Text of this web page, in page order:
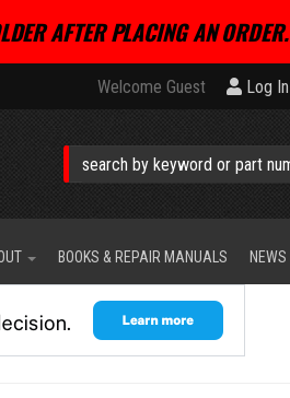
AFTER PLACING AN ORDER.
Welcome Guest Log In
BOOKS & REPAIR MANUALS NEWS